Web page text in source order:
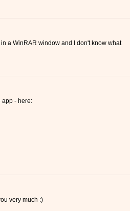
a WinRAR window and I don't know what
app - here:
very much :)